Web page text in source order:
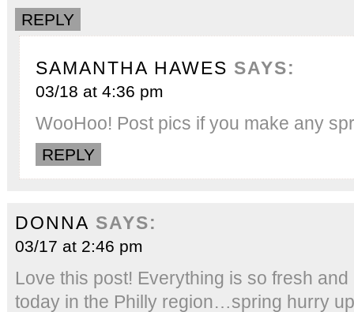
REPLY
SAMANTHA HAWES SAYS:
03/18 at 4:36 pm
WooHoo! Post pics if you make any
REPLY
DONNA SAYS:
03/17 at 2:46 pm
Love this post! Everything is so fresh
today in the Philly region…spring hurry